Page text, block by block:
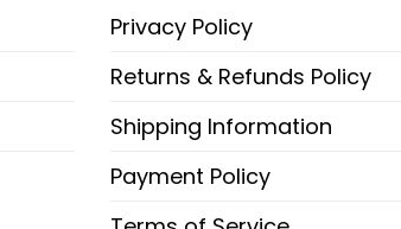
Privacy Policy
Returns & Refunds Policy
Shipping Information
Payment Policy